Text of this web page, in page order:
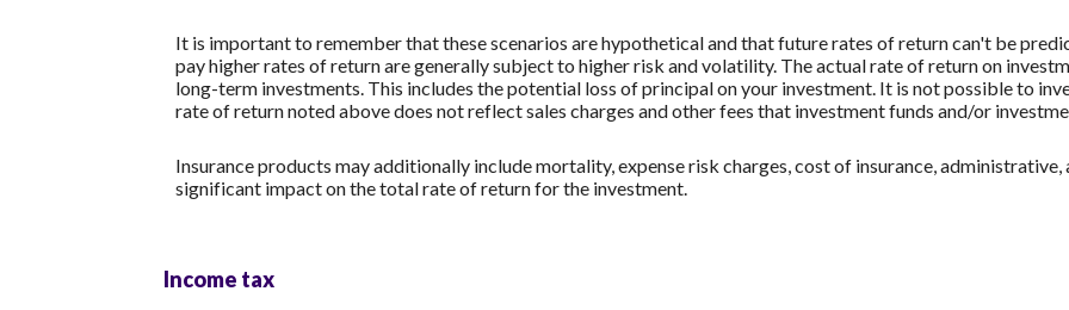
It is important to remember that these scenarios are hypothetical and that future rates of return can't be
pay higher rates of return are generally subject to higher risk and volatility. The actual rate of return on
long-term investments. This includes the potential loss of principal on your investment. It is not possible to
rate of return noted above does not reflect sales charges and other fees that investment funds and/or
Insurance products may additionally include mortality, expense risk charges, cost of insurance, administrative,
significant impact on the total rate of return for the investment.
Income tax